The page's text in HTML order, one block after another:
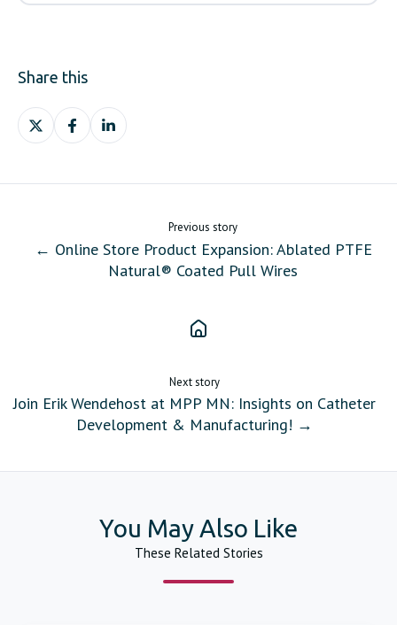
Share this
Share
on
Share
on
Share
on
Previous story
← Online Store Product Expansion: Ablated PTFE
Natural® Coated Pull Wires
Next story
Join Erik Wendehost at MPP MN: Insights on Catheter
Development & Manufacturing! →
You May Also Like
These Related Stories